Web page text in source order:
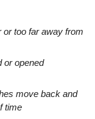
or too far away from
or opened
move back and
time